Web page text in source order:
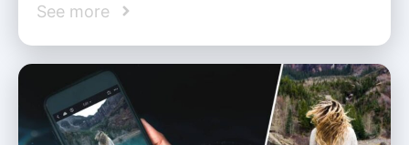
See more